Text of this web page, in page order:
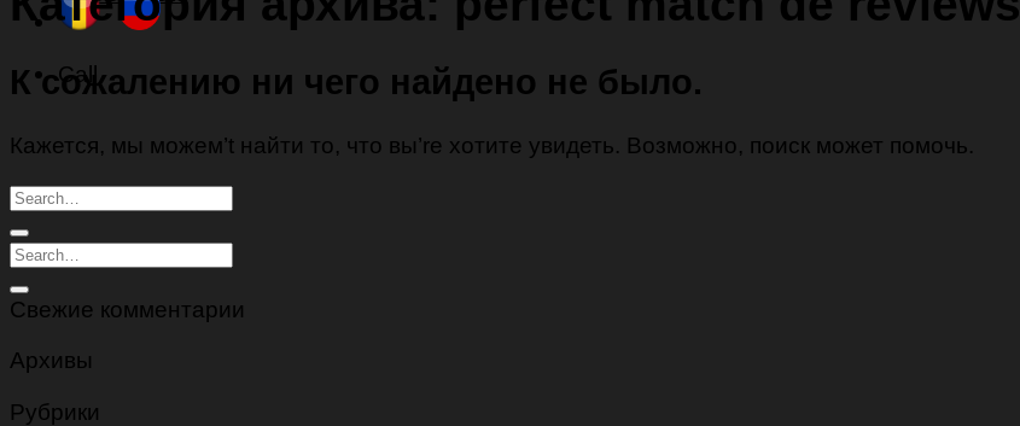
Call
К сожалению ни чего найдено не было.
Кажется, мы можем’t найти то, что вы’re хотите увидеть. Возможно, поиск может помочь.
Свежие комментарии
Архивы
Рубрики